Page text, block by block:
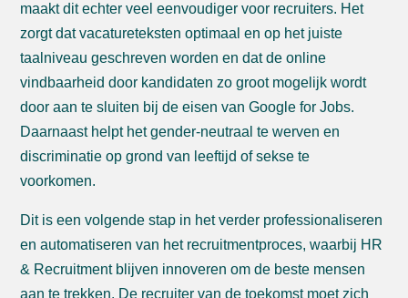
maakt dit echter veel eenvoudiger voor recruiters. Het
zorgt dat vacatureteksten optimaal en op het juiste
taalniveau geschreven worden en dat de online
vindbaarheid door kandidaten zo groot mogelijk wordt
door aan te sluiten bij de eisen van Google for Jobs.
Daarnaast helpt het gender-neutraal te werven en
discriminatie op grond van leeftijd of sekse te
voorkomen.
Dit is een volgende stap in het verder professionaliseren
en automatiseren van het recruitmentproces, waarbij HR
& Recruitment blijven innoveren om de beste mensen
aan te trekken. De recruiter van de toekomst moet zich